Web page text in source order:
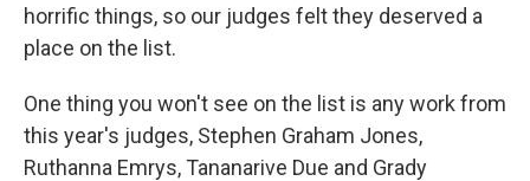
horrific things, so our judges felt they deserved a
place on the list.
One thing you won't see on the list is any work from
this year's judges, Stephen Graham Jones,
Ruthanna Emrys, Tananarive Due and Grady